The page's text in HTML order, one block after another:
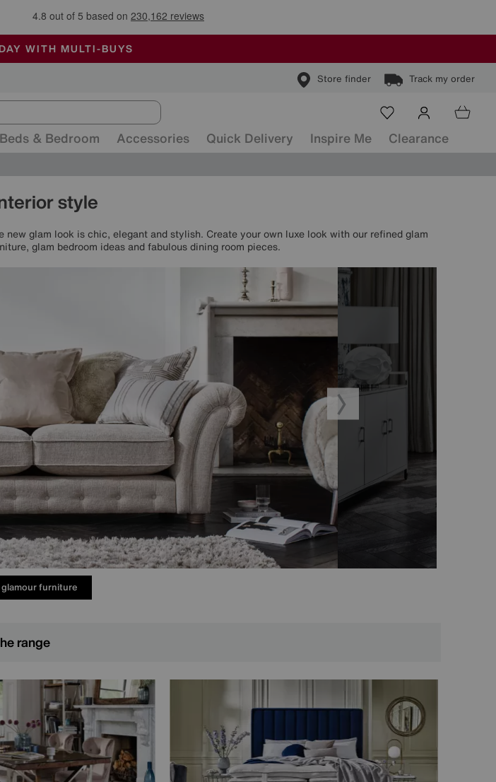
Business of the Year
END SUNDAY
FULLY AIR-CONDITIONED
WITH MULTI-BUYS
Store finder Track my order
Beds & Bedroom Accessories Quick Delivery Inspire Me Clearance
style
glam look is chic, elegant and stylish. Create your own luxe look with our refined glam
glam bedroom ideas and fabulous dining room pieces.
furniture
range